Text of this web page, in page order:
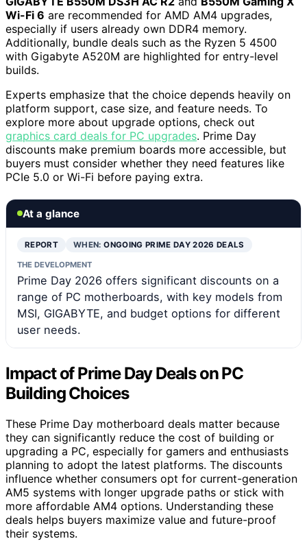
Wi-Fi 6 are recommended for AMD AM4 upgrades,
especially if users already own DDR4 memory.
Additionally, bundle deals such as the Ryzen 5 4500
with Gigabyte A520M are highlighted for entry-level
builds.
Experts emphasize that the choice depends heavily on
platform support, case size, and feature needs. To
explore more about upgrade options, check out
graphics card deals for PC upgrades. Prime Day
discounts make premium boards more accessible, but
buyers must consider whether they need features like
PCIe 5.0 or Wi-Fi before paying extra.
At a glance
REPORT WHEN:ONGOING PRIME DAY 2026 DEALS
THE DEVELOPMENT
Prime Day 2026 offers significant discounts on a
range of PC motherboards, with key models from
MSI, GIGABYTE, and budget options for different
user needs.
Impact of Prime Day Deals on PC
Building Choices
These Prime Day motherboard deals matter because
they can significantly reduce the cost of building or
upgrading a PC, especially for gamers and enthusiasts
planning to adopt the latest platforms. The discounts
influence whether consumers opt for current-generation
AM5 systems with longer upgrade paths or stick with
more affordable AM4 options. Understanding these
deals helps buyers maximize value and future-proof
their systems.